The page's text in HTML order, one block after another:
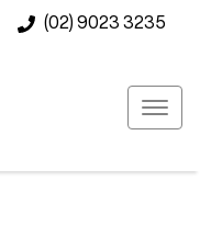
(02) 9023 3235